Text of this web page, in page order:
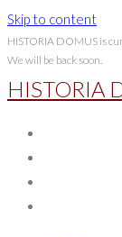
Skip to content
HISTORIA DOMUS is
We will be back soon.
HISTORIA